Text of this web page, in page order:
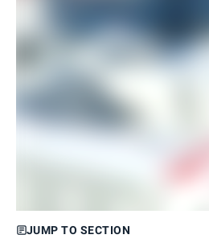
JUMP TO SECTION